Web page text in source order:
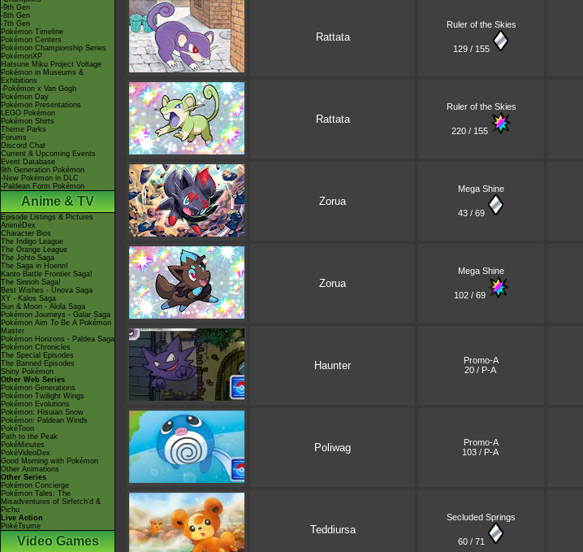
-9th Gen
-8th Gen
-7th Gen
Pokémon Timeline
Pokémon Centers
Pokémon Championship Series
PokémonXP
Hatsune Miku Project Voltage
Pokémon in Museums &
Exhibitions
-Pokémon x Van Gogh
Pokémon Day
Pokémon Presentations
LEGO Pokémon
Pokémon Shirts
Theme Parks
Forums
Discord Chat
Current & Upcoming Events
Event Database
9th Generation Pokémon
-New Pokémon in DLC
-Paldean Form Pokémon
Anime & TV
Episode Listings & Pictures
AniméDex
Character Bios
The Indigo League
The Orange League
The Johto Saga
The Saga in Hoenn!
Kanto Battle Frontier Saga!
The Sinnoh Saga!
Best Wishes - Unova Saga
XY - Kalos Saga
Sun & Moon - Alola Saga
Pokémon Journeys - Galar Saga
Pokémon Aim To Be A Pokémon
Master
Pokémon Horizons - Paldea Saga
Pokémon Chronicles
The Special Episodes
The Banned Episodes
Shiny Pokémon
Other Web Series
Pokémon Generations
Pokémon Twilight Wings
Pokémon Evolutions
Pokémon: Hisuian Snow
Pokémon: Paldean Winds
PokéToon
Path to the Peak
PokéMinutes
PokéVideoDex
Good Morning with Pokémon
Other Animations
Other Series
Pokémon Concierge
Pokémon Tales: The
Misadventures of Sirfetch'd &
Pichu
Live Action
PokéTsume
Video Games
Rattata
Ruler of the Skies
129 / 155
Rattata
Ruler of the Skies
220 / 155
Zorua
Mega Shine
43 / 69
Zorua
Mega Shine
102 / 69
Haunter
Promo-A
20 / P-A
Poliwag
Promo-A
103 / P-A
Teddiursa
Secluded Springs
60 / 71